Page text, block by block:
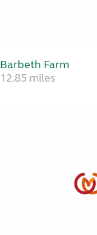
Barbeth Farm
12.85 miles